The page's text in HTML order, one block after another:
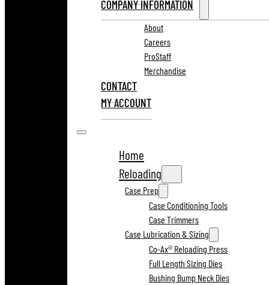
COMPANY INFORMATION
About
Careers
ProStaff
Merchandise
CONTACT
MY ACCOUNT
Home
Reloading
Case Prep
Case Conditioning Tools
Case Trimmers
Case Lubrication & Sizing
Co-Ax® Reloading Press
Full Length Sizing Dies
Bushing Bump Neck Dies